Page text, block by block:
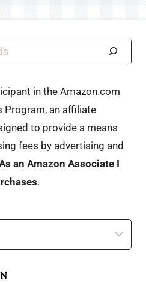
in the Amazon.com
Program, an affiliate
to provide a means
fees by advertising and
an Amazon Associate I
.